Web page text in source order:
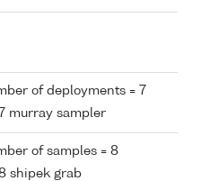
of deployments = 7
murray sampler
of samples = 8
shipek grab